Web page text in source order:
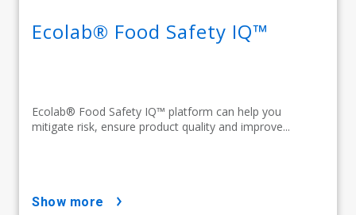
Ecolab® Food Safety IQ™
Ecolab® Food Safety IQ™ platform can help you
mitigate risk, ensure product quality and improve...
show more